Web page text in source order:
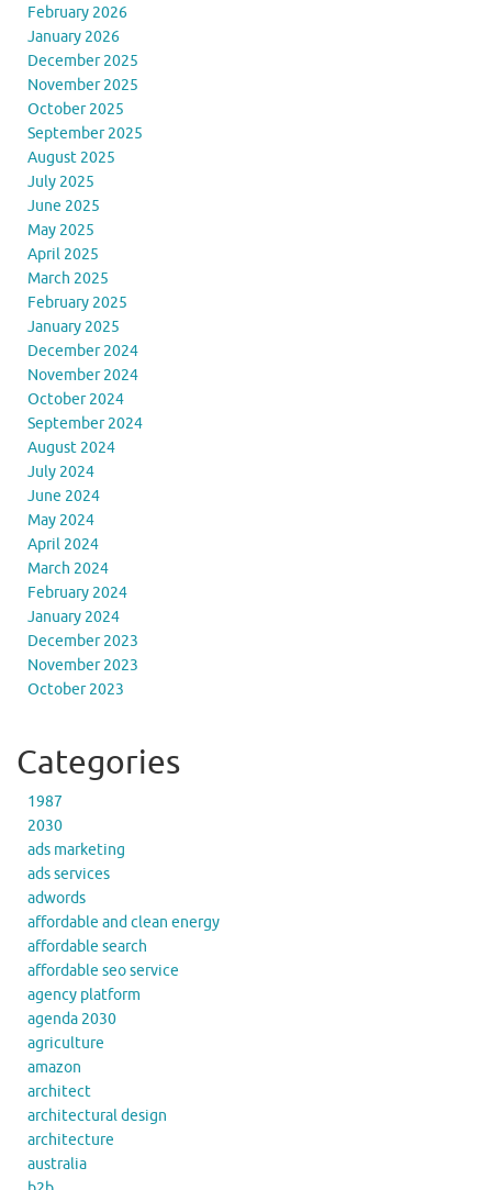
February 2026
January 2026
December 2025
November 2025
October 2025
September 2025
August 2025
July 2025
June 2025
May 2025
April 2025
March 2025
February 2025
January 2025
December 2024
November 2024
October 2024
September 2024
August 2024
July 2024
June 2024
May 2024
April 2024
March 2024
February 2024
January 2024
December 2023
November 2023
October 2023
Categories
1987
2030
ads marketing
ads services
adwords
affordable and clean energy
affordable search
affordable seo service
agency platform
agenda 2030
agriculture
amazon
architect
architectural design
architecture
australia